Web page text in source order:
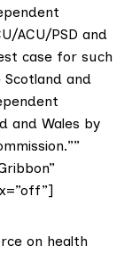
ACU/PSD and
case for such
and
and Wales by
on health